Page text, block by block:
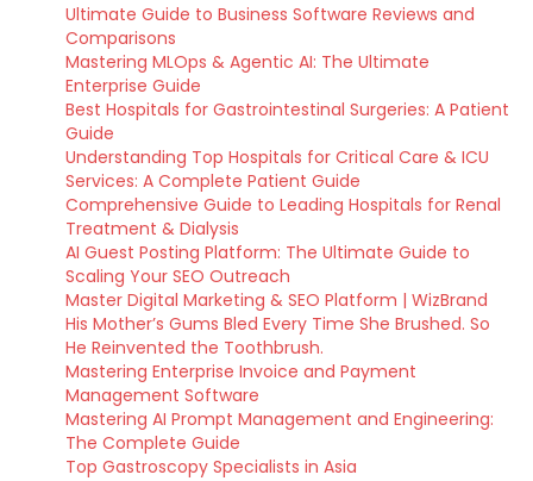
Ultimate Guide to Business Software Reviews and
Comparisons
Mastering MLOps & Agentic AI: The Ultimate
Enterprise Guide
Best Hospitals for Gastrointestinal Surgeries: A Patient
Guide
Understanding Top Hospitals for Critical Care & ICU
Services: A Complete Patient Guide
Comprehensive Guide to Leading Hospitals for Renal
Treatment & Dialysis
AI Guest Posting Platform: The Ultimate Guide to
Scaling Your SEO Outreach
Master Digital Marketing & SEO Platform | WizBrand
His Mother’s Gums Bled Every Time She Brushed. So
He Reinvented the Toothbrush.
Mastering Enterprise Invoice and Payment
Management Software
Mastering AI Prompt Management and Engineering:
The Complete Guide
Top Gastroscopy Specialists in Asia